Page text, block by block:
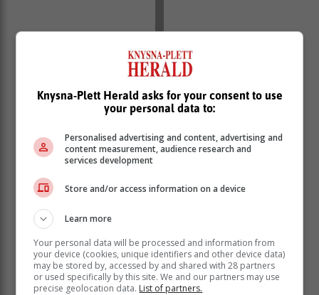
Despite Mumbai Indians' early exit from the IPL,
Bumrah picked up 20 wickets in 14 matches at a
"When guys have gone for 50 or 60-plus in four overs,
Bumrah has shown unbelievable skills under pressure.
He can make quality decisions. He is the leading fast
bowler in the format because he is skillful and strong,"
said Donald, who appeared in 72 Tests and 164 ODIs
for the Proteas.
Knysna-Plett Herald asks for your consent to use
your personal data to:
Personalised advertising and content, advertising and
content measurement, audience research and
services development
Store and/or access information on a device
Learn more
Your personal data will be processed and information from
your device (cookies, unique identifiers and other device data)
may be stored by, accessed by and shared with 28 partners
or used specifically by this site. We and our partners may use
precise geolocation data. List of partners.